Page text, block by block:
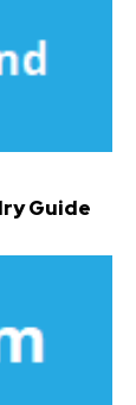
Guide